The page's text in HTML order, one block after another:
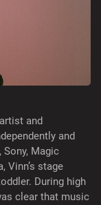
and
and
Magic
Vinn’s stage
During high
clear that music